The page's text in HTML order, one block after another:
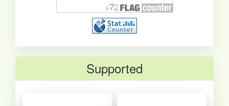
Supported